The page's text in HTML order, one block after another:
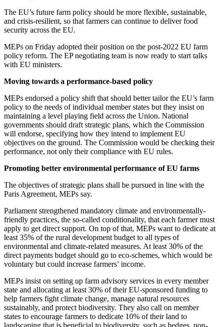
The EU’s future farm policy should be more flexible, sustainable,
and crisis-resilient, so that farmers can continue to deliver food
security across the EU.
MEPs on Friday adopted their position on the post-2022 EU farm
policy reform. The EP negotiating team is now ready to start talks
with EU ministers.
Moving towards a performance-based policy
MEPs endorsed a policy shift that should better tailor the EU’s farm
policy to the needs of individual member states but they insist on
maintaining a level playing field across the Union. National
governments should draft strategic plans, which the Commission
will endorse, specifying how they intend to implement EU
objectives on the ground. The Commission would be checking their
performance, not only their compliance with EU rules.
Promoting better environmental performance of EU farms
The objectives of strategic plans shall be pursued in line with the
Paris Agreement, MEPs say.
Parliament strengthened mandatory climate and environmentally-
friendly practices, the so-called conditionality, that each farmer must
apply to get direct support. On top of that, MEPs want to dedicate at
least 35% of the rural development budget to all types of
environmental and climate-related measures. At least 30% of the
direct payments budget should go to eco-schemes, which would be
voluntary but could increase farmers’ income.
MEPs insist on setting up farm advisory services in every member
state and allocating at least 30% of their EU-sponsored funding to
help farmers fight climate change, manage natural resources
sustainably, and protect biodiversity. They also call on member
states to encourage farmers to dedicate 10% of their land to
landscaping that is beneficial to biodiversity, such as hedges, non-